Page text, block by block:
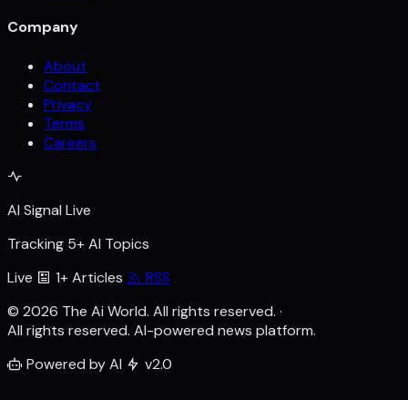
Company
About
Contact
Privacy
Terms
Careers
AI Signal Live
Tracking 5+ AI Topics
Live
1+ Articles
RSS
© 2026 The Ai World. All rights reserved. ·
All rights reserved. AI-powered news platform.
Powered by AI
v2.0